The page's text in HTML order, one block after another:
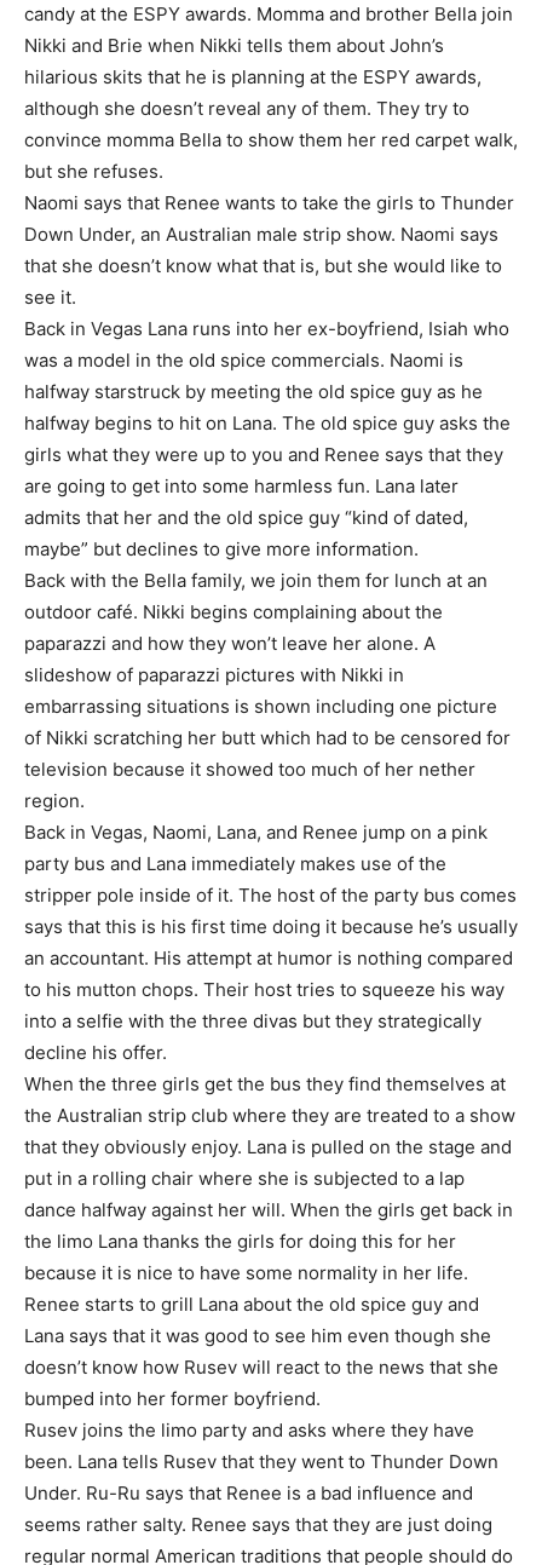
candy at the ESPY awards. Momma and brother Bella join
Nikki and Brie when Nikki tells them about John’s
hilarious skits that he is planning at the ESPY awards,
although she doesn’t reveal any of them. They try to
convince momma Bella to show them her red carpet walk,
but she refuses.
Naomi says that Renee wants to take the girls to Thunder
Down Under, an Australian male strip show. Naomi says
that she doesn’t know what that is, but she would like to
see it.
Back in Vegas Lana runs into her ex-boyfriend, Isiah who
was a model in the old spice commercials. Naomi is
halfway starstruck by meeting the old spice guy as he
halfway begins to hit on Lana. The old spice guy asks the
girls what they were up to you and Renee says that they
are going to get into some harmless fun. Lana later
admits that her and the old spice guy “kind of dated,
maybe” but declines to give more information.
Back with the Bella family, we join them for lunch at an
outdoor café. Nikki begins complaining about the
paparazzi and how they won’t leave her alone. A
slideshow of paparazzi pictures with Nikki in
embarrassing situations is shown including one picture
of Nikki scratching her butt which had to be censored for
television because it showed too much of her nether
region.
Back in Vegas, Naomi, Lana, and Renee jump on a pink
party bus and Lana immediately makes use of the
stripper pole inside of it. The host of the party bus comes
says that this is his first time doing it because he’s usually
an accountant. His attempt at humor is nothing compared
to his mutton chops. Their host tries to squeeze his way
into a selfie with the three divas but they strategically
decline his offer.
When the three girls get the bus they find themselves at
the Australian strip club where they are treated to a show
that they obviously enjoy. Lana is pulled on the stage and
put in a rolling chair where she is subjected to a lap
dance halfway against her will. When the girls get back in
the limo Lana thanks the girls for doing this for her
because it is nice to have some normality in her life.
Renee starts to grill Lana about the old spice guy and
Lana says that it was good to see him even though she
doesn’t know how Rusev will react to the news that she
bumped into her former boyfriend.
Rusev joins the limo party and asks where they have
been. Lana tells Rusev that they went to Thunder Down
Under. Ru-Ru says that Renee is a bad influence and
seems rather salty. Renee says that they are just doing
regular normal American traditions that people should do